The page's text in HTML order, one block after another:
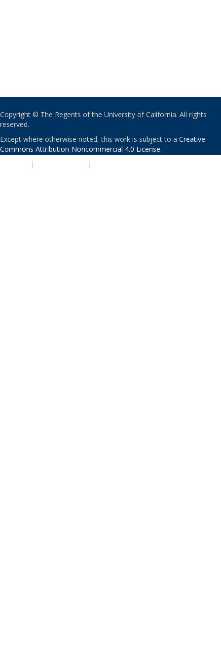
Copyright © The Regents of the University of California. All rights
reserved.
Except where otherwise noted, this work is subject to a Creative
Commons Attribution-Noncommercial 4.0 License.
| |